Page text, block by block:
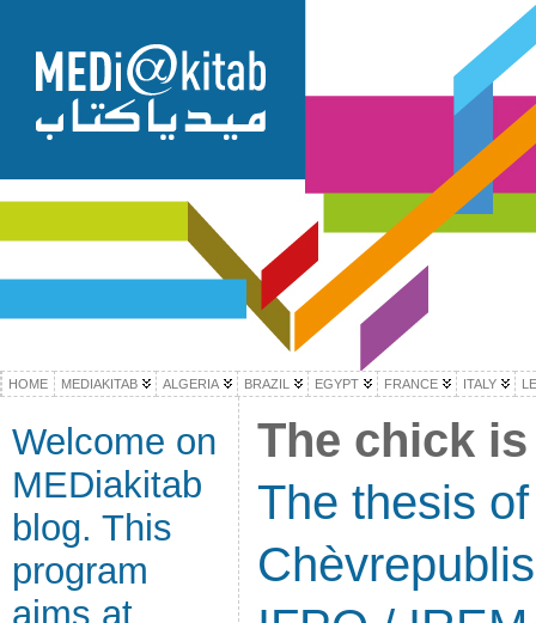
HOME MEDIAKITAB ALGERIA BRAZIL EGYPT FRANCE ITALY
Welcome on
MEDiakitab
blog. This
program
aims at
The chick
The thesis